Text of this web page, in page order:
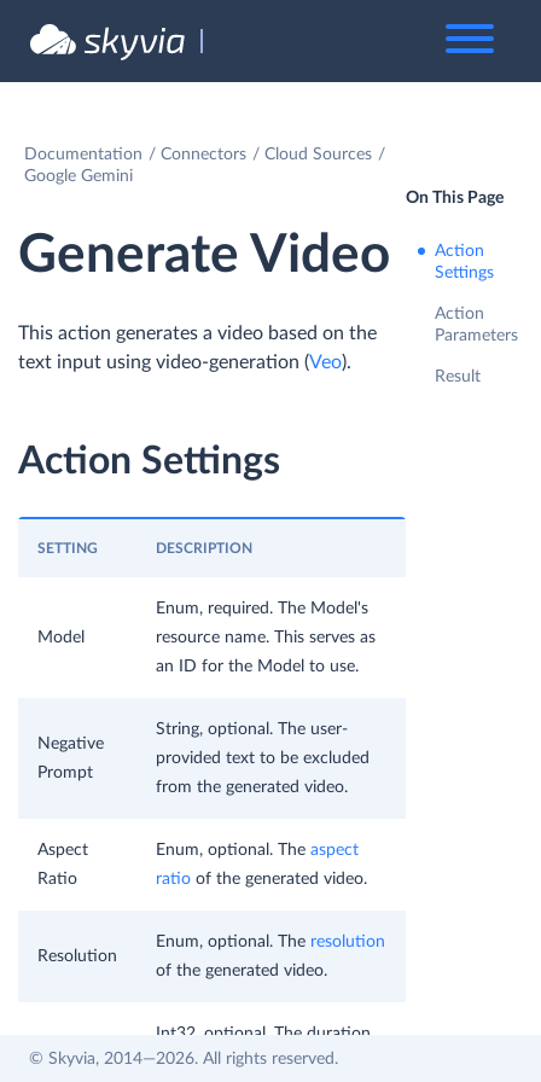
Documentation Connectors
Cloud Sources
Google Gemini
Generate Video
This action generates a video based on the
text input using video-generation (Veo).
Action Settings
SETTING DESCRIPTION
Model
Enum, required. The Model's
resource name. This serves as
an ID for the Model to use.
Negative
Prompt
String, optional. The user-
provided text to be excluded
from the generated video.
Aspect
Ratio
Enum, optional. The aspect
ratio of the generated video.
Resolution
Enum, optional. The resolution
of the generated video.
Duration
Int32, optional. The duration
of the generated video in
On This Page
Action
Settings
Action
Parameters
Result
© Skyvia, 2014—2026. All rights reserved.